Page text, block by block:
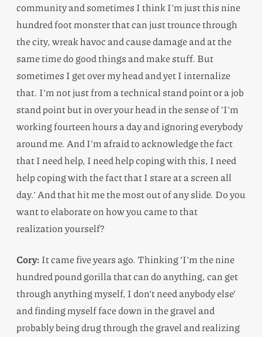
community and sometimes I think I’m just this nine
hundred foot monster that can just trounce through
the city, wreak havoc and cause damage and at the
same time do good things and make stuff. But
sometimes I get over my head and yet I internalize
that. I’m not just from a technical stand point or a job
stand point but in over your head in the sense of ‘I’m
working fourteen hours a day and ignoring everybody
around me. And I’m afraid to acknowledge the fact
that I need help, I need help coping with this, I need
help coping with the fact that I stare at a screen all
day.’ And that hit me the most out of any slide. Do you
want to elaborate on how you came to that
realization yourself?
Cory: It came five years ago. Thinking ‘I’m the nine
hundred pound gorilla that can do anything, can get
through anything myself, I don’t need anybody else’
and finding myself face down in the gravel and
probably being drug through the gravel and realizing